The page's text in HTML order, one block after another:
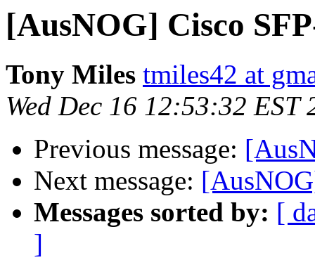
[AusNOG] Cisco
Tony Miles tmiles42 at
Wed Dec 16 12:53:32 EST
Previous message:
Next message:
Messages sorted by: [
]